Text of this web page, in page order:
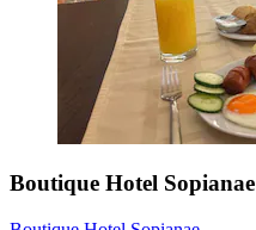
Boutique Hotel Sopianae